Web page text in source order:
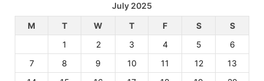
July 2025
M
T W T F S
S
1
2 3 4 5
6
7
8 9 10 11 12
13